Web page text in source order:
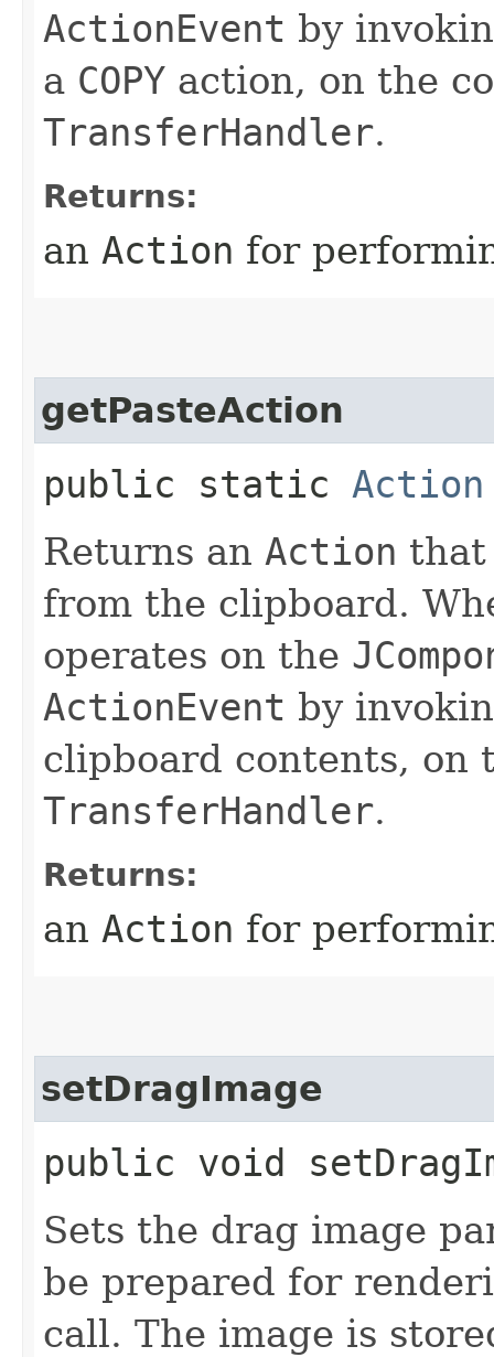
ActionEvent by
a COPY action, on the
TransferHandler.
Returns:
an Action for
getPasteAction
public static Action
Returns an Action that
from the clipboard.
operates on the
ActionEvent by
clipboard contents, on
TransferHandler.
Returns:
an Action for
setDragImage
public void
Sets the drag image
be prepared for
call. The image is